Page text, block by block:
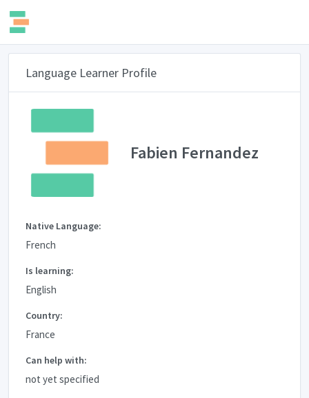
Language Learner Profile
Fabien Fernandez
Native Language:
French
Is learning:
English
Country:
France
Can help with:
not yet specified